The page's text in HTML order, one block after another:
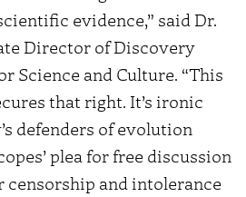
evidence,” said Dr.
Director of Discovery
Science and Culture. “This
that right. It’s ironic
defenders of evolution
plea for free discussion
censorship and intolerance